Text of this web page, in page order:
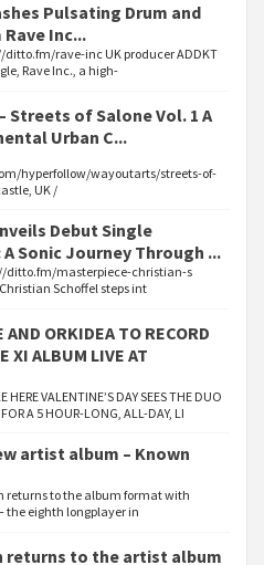
Pulsating Drum and
Inc...
ditto.fm/rave-inc UK producer ADDKT
Rave Inc., a high-
Streets of Salone Vol. 1 A
Urban C...
hyperfollow/wayoutarts/streets-of-
UK /
Debut Single
Sonic Journey Through ...
ditto.fm/masterpiece-christian-s
Schoffel steps int
AND ORKIDEA TO RECORD
XI ALBUM LIVE AT
HERE VALENTINE’S DAY SEES THE DUO
A 5 HOUR-LONG, ALL-DAY, LI
artist album – Known
returns to the album format with
the eighth longplayer in
returns to the artist album